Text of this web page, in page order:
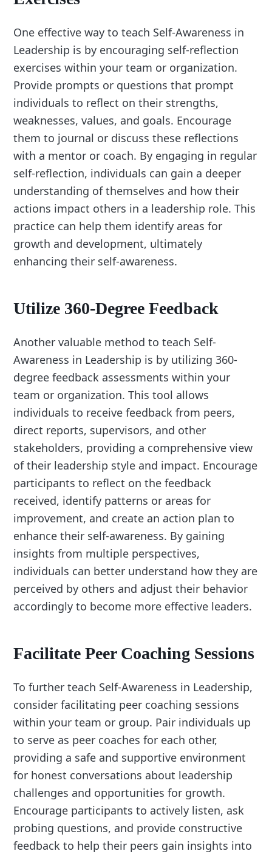
One effective way to teach Self-Awareness in
Leadership is by encouraging self-reflection
exercises within your team or organization.
Provide prompts or questions that prompt
individuals to reflect on their strengths,
weaknesses, values, and goals. Encourage
them to journal or discuss these reflections
with a mentor or coach. By engaging in regular
self-reflection, individuals can gain a deeper
understanding of themselves and how their
actions impact others in a leadership role. This
practice can help them identify areas for
growth and development, ultimately
enhancing their self-awareness.
Utilize 360-Degree Feedback
Another valuable method to teach Self-
Awareness in Leadership is by utilizing 360-
degree feedback assessments within your
team or organization. This tool allows
individuals to receive feedback from peers,
direct reports, supervisors, and other
stakeholders, providing a comprehensive view
of their leadership style and impact. Encourage
participants to reflect on the feedback
received, identify patterns or areas for
improvement, and create an action plan to
enhance their self-awareness. By gaining
insights from multiple perspectives,
individuals can better understand how they are
perceived by others and adjust their behavior
accordingly to become more effective leaders.
Facilitate Peer Coaching Sessions
To further teach Self-Awareness in Leadership,
consider facilitating peer coaching sessions
within your team or group. Pair individuals up
to serve as peer coaches for each other,
providing a safe and supportive environment
for honest conversations about leadership
challenges and opportunities for growth.
Encourage participants to actively listen, ask
probing questions, and provide constructive
feedback to help their peers gain insights into